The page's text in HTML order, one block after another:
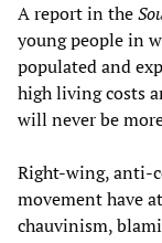
A report in the
young people in
populated and
high living costs
will never be
Right-wing, anti-
movement have
chauvinism,